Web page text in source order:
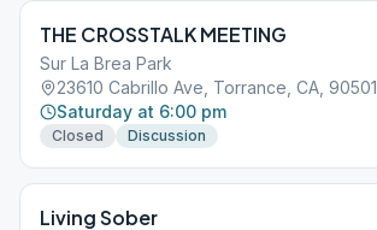
THE CROSSTALK MEETING
Sur La Brea Park
23610 Cabrillo Ave, Torrance, CA, 90501
Saturday at 6:00 pm
Closed Discussion
Living Sober